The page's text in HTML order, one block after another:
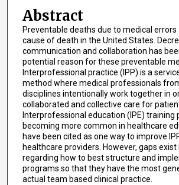
Abstract
Preventable deaths due to medical
cause of death in the United States.
communication and collaboration has
potential reason for these preventable
Interprofessional practice (IPP) is a
method where medical professionals
disciplines intentionally work together in
collaborated and collective care for
Interprofessional education (IPE) training
becoming more common in healthcare
have been cited as one way to improve
healthcare providers. However, gaps
regarding how to best structure and
programs so that they have the most
actual team based clinical practice.